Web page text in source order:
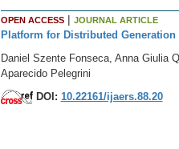
OPEN ACCESS| JOURNAL ARTICLE
Platform for Distributed
Daniel Szente Fonseca, Anna Giulia
Aparecido Pelegrini
DOI: 10.22161/ijaers.88.20